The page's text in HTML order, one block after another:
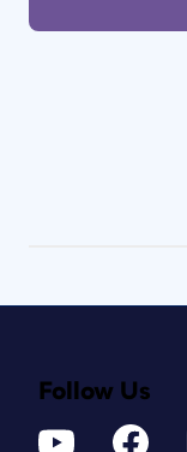
Follow Us